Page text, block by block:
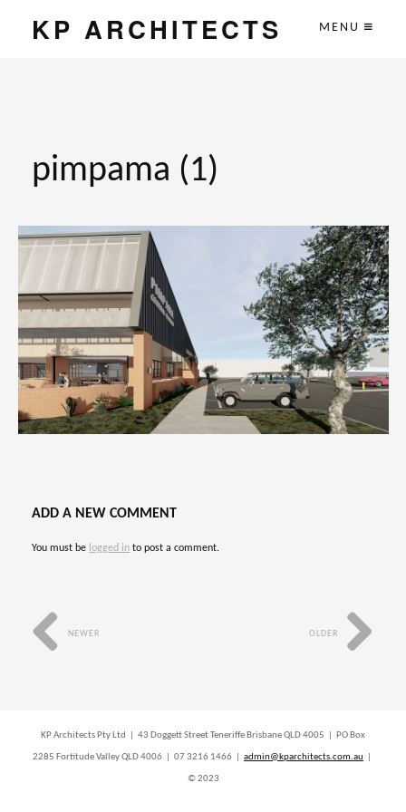
KP ARCHITECTS MENU
pimpama (1)
ADD A NEW COMMENT
You must be logged in to post a comment.
OLDER
NEWER
KP Architects Pty Ltd | 43 Doggett Street Teneriffe Brisbane QLD 4005 | PO Box
2285 Fortitude Valley QLD 4006 | 07 3216 1466 | admin@kparchitects.com.au
© 2023